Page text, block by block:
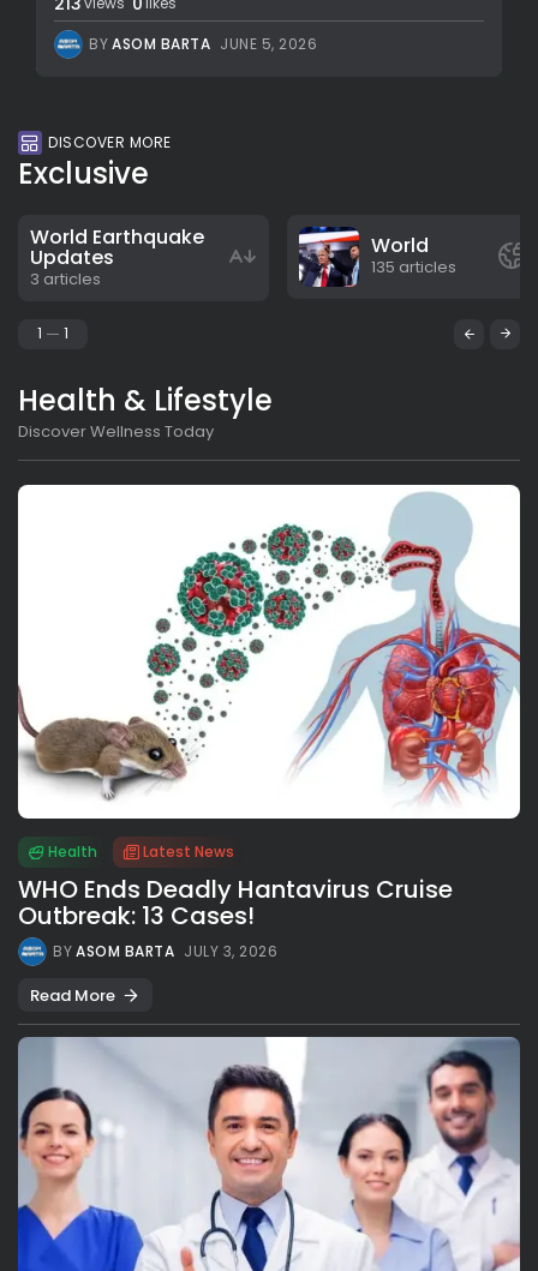
BYASOM BARTA JUNE 5, 2026
DISCOVER MORE
Exclusive
World Earthquake
Updates
3 articles
World
135 articles
1 1
Health & Lifestyle
Discover Wellness Today
Health Latest News
WHO Ends Deadly Hantavirus Cruise
Outbreak: 13 Cases!
BYASOM BARTA JULY 3, 2026
Read More